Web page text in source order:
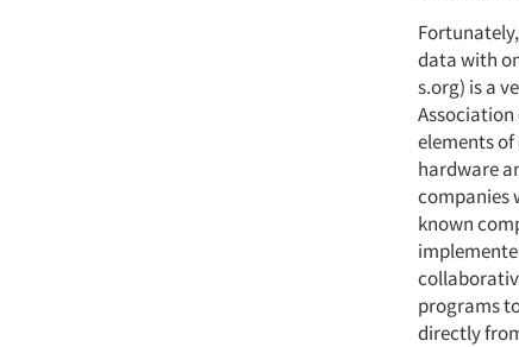
data with
s.org) is a
Association
elements
hardware
companies
known
programs
directly